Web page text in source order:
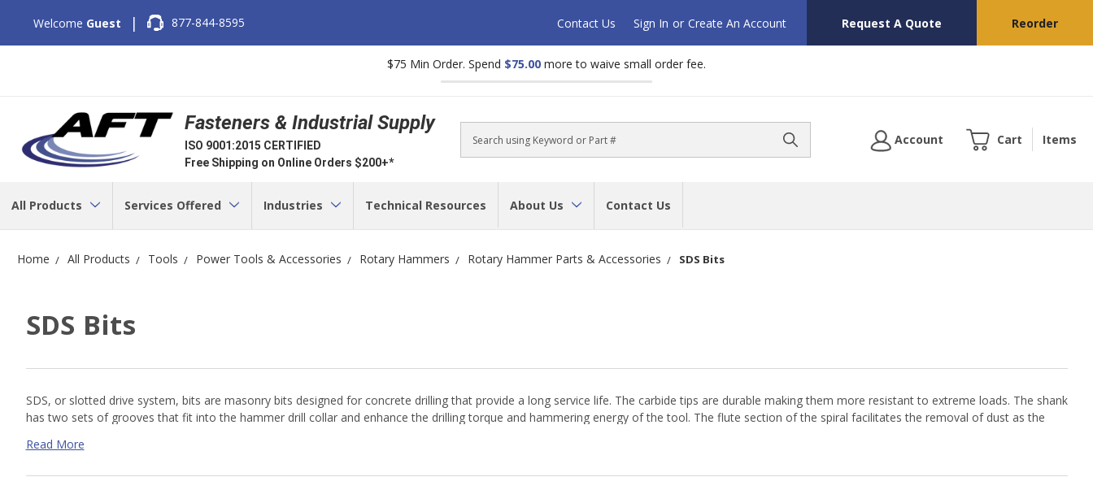
Welcome Guest | 877-844-8595 Contact Us Sign In or Create An Account Request A Quote Reorder
$75 Min Order. Spend $75.00 more to waive small order fee.
Fasteners & Industrial Supply
ISO 9001:2015 CERTIFIED
Free Shipping on Online Orders $200+*
Search
Account Cart Items
All Products Services Offered Industries Technical Resources About Us Contact Us
Home All Products Tools Power Tools & Accessories Rotary Hammers Rotary Hammer Parts & Accessories SDS Bits
SDS Bits
SDS, or slotted drive system, bits are masonry bits designed for concrete drilling that provide a long service life. The carbide tips are durable making them more resistant to extreme loads. The shank
has two sets of grooves that fit into the hammer drill collar and enhance the drilling torque and hammering energy of the tool. The flute section of the spiral facilitates the removal of dust as the
Read More